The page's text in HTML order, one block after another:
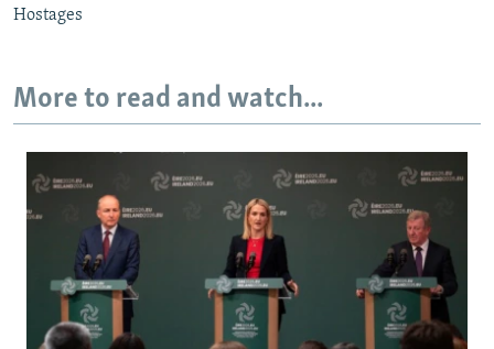
Hostages
More to read and watch...